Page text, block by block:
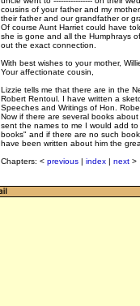
cousins of your father and my
their father and our grandfather or
Of course Aunt Harriet could have
she is gone and all the Humphrays
out the exact connection.
With best wishes to your mother,
Your affectionate cousin,
Lizzie tells me that there are in the
Robert Rentoul. I have written a
Speeches and Writings of Hon.
Now if there are several books
sent the names to me I would add
books" and if there are no such
have been written about him the
Chapters: < previous| index| next>